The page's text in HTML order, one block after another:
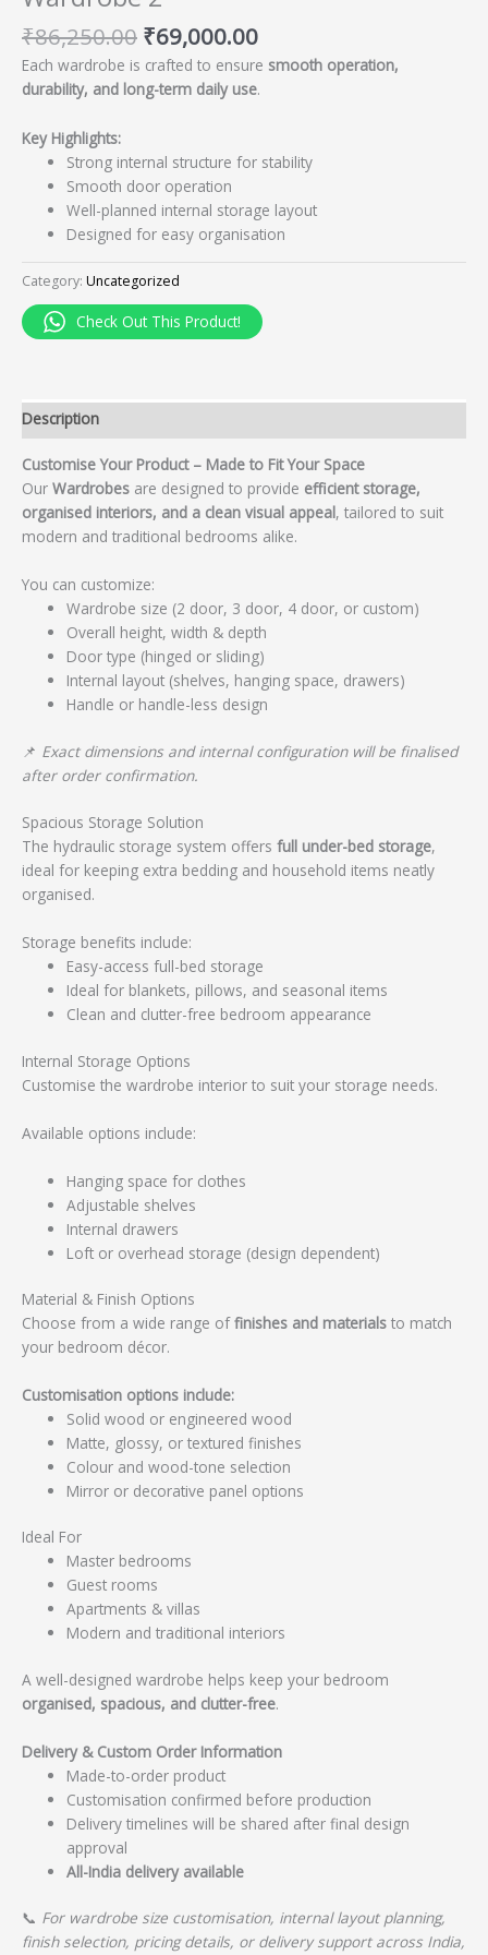
₹86,250.00 ₹69,000.00
Each wardrobe is crafted to ensure smooth operation,
durability, and long-term daily use.
Key Highlights:
Strong internal structure for stability
Smooth door operation
Well-planned internal storage layout
Designed for easy organisation
Category: Uncategorized
Check Out This Product!
Description
Customise Your Product – Made to Fit Your Space
Our Wardrobes are designed to provide efficient storage,
organised interiors, and a clean visual appeal, tailored to suit
modern and traditional bedrooms alike.
You can customize:
Wardrobe size (2 door, 3 door, 4 door, or custom)
Overall height, width & depth
Door type (hinged or sliding)
Internal layout (shelves, hanging space, drawers)
Handle or handle-less design
📌 Exact dimensions and internal configuration will be finalised
after order confirmation.
Spacious Storage Solution
The hydraulic storage system offers full under-bed storage,
ideal for keeping extra bedding and household items neatly
organised.
Storage benefits include:
Easy-access full-bed storage
Ideal for blankets, pillows, and seasonal items
Clean and clutter-free bedroom appearance
Internal Storage Options
Customise the wardrobe interior to suit your storage needs.
Available options include:
Hanging space for clothes
Adjustable shelves
Internal drawers
Loft or overhead storage (design dependent)
Material & Finish Options
Choose from a wide range offinishes and materials to match
your bedroom décor.
Customisation options include:
Solid wood or engineered wood
Matte, glossy, or textured finishes
Colour and wood-tone selection
Mirror or decorative panel options
Ideal For
Master bedrooms
Guest rooms
Apartments & villas
Modern and traditional interiors
A well-designed wardrobe helps keep your bedroom
organised, spacious, and clutter-free.
Delivery & Custom Order Information
Made-to-order product
Customisation confirmed before production
Delivery timelines will be shared after final design
approval
All-India delivery available
📞 For wardrobe size customisation, internal layout planning,
finish selection, pricing details, or delivery support across India,